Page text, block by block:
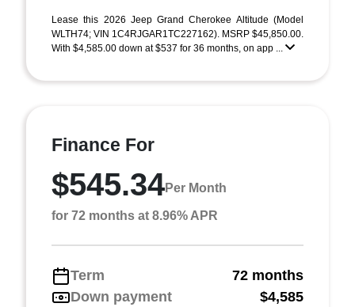
Lease this 2026 Jeep Grand Cherokee Altitude (Model
WLTH74; VIN 1C4RJGAR1TC227162). MSRP $45,850.00.
With $4,585.00 down at $537 for 36 months, on app ...
Finance For
$545.34Per Month
for 72 months at 8.96% APR
Term
72 months
Down payment
$4,585